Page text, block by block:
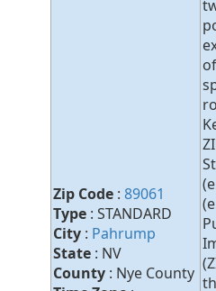
Zip Code : 89061
Type : STANDARD
City : Pahrump
State : NV
County : Nye County